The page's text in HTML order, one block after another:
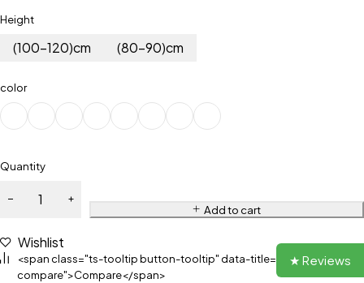
Height
(100-120)cm (80-90)cm
color
Quantity
Add to cart
Wishlist
<span class="ts-tooltip button-tooltip" data-title="Add to
compare">Compare</span>
★ Reviews